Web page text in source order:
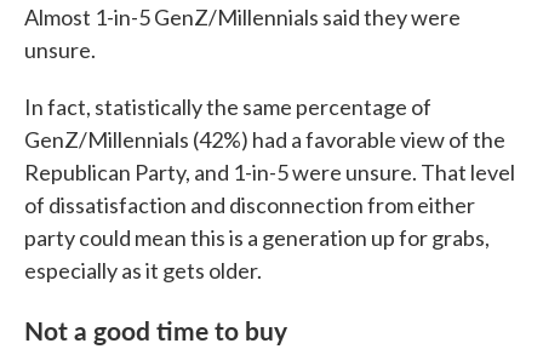
Almost 1-in-5 GenZ/Millennials said they were
unsure.
In fact, statistically the same percentage of
GenZ/Millennials (42%) had a favorable view of the
Republican Party, and 1-in-5 were unsure. That level
of dissatisfaction and disconnection from either
party could mean this is a generation up for grabs,
especially as it gets older.
Not a good time to buy